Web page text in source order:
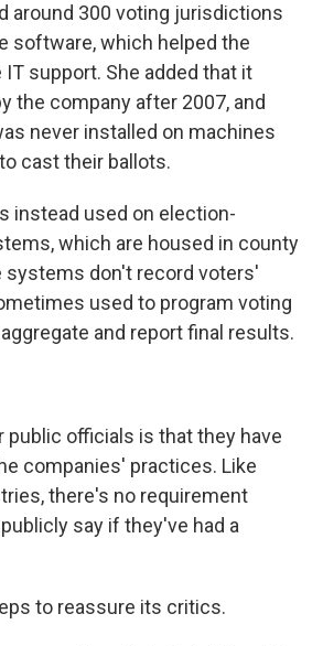
around 300 voting jurisdictions
software, which helped the
support. She added that it
the company after 2007, and
never installed on machines
cast their ballots.
instead used on election-
which are housed in county
systems don't record voters'
used to program voting
and report final results.
public officials is that they have
companies' practices. Like
there's no requirement
say if they've had a
to reassure its critics.